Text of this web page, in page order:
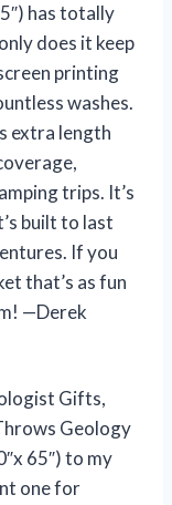
has totally
does it keep
printing
washes.
extra length
trips. It’s
built to last
If you
that’s as fun
—Derek
Gifts,
Geology
65″) to my
one for